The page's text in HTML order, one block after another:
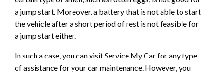
a jump start. Moreover, a battery that is not able to start
the vehicle after a short period of rest is not feasible for
a jump start either.
In such a case, you can visit Service My Car for any type
of assistance for your car maintenance. However, you